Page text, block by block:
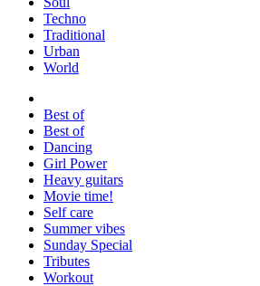
Techno
Traditional
Urban
World
Best of
Best of
Dancing
Girl Power
Heavy guitars
Movie time!
Self care
Summer vibes
Sunday Special
Tributes
Workout